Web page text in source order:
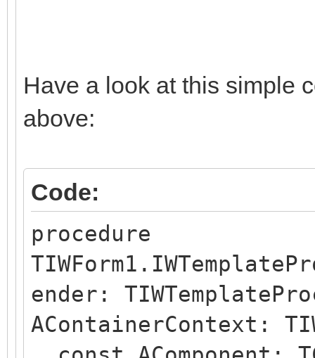
Have a look at this simple
above:
Code:
procedure
ender:
AContainerContext: